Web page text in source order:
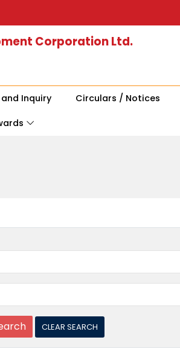
Corporation Ltd.
Inquiry Circulars / Notices